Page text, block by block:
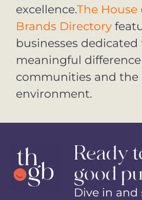
excellence.The House
Brands Directory
businesses
meaningful
communities and the
environment.
Ready
good
Dive in and